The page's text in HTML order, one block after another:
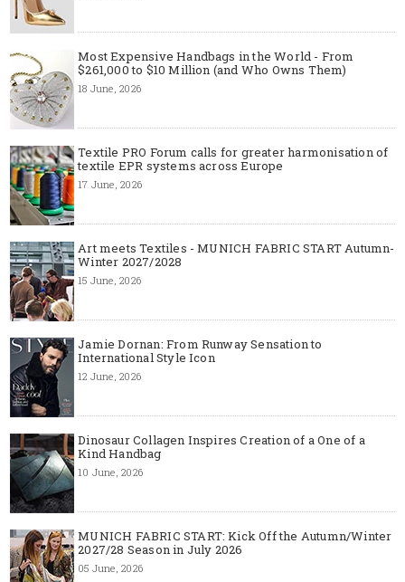
Most Expensive Handbags in the World - From
$261,000 to $10 Million (and Who Owns Them)
18 June, 2026
Textile PRO Forum calls for greater harmonisation of
textile EPR systems across Europe
17 June, 2026
Art meets Textiles - MUNICH FABRIC START Autumn-
Winter 2027/2028
15 June, 2026
Jamie Dornan: From Runway Sensation to
International Style Icon
12 June, 2026
Dinosaur Collagen Inspires Creation of a One of a
Kind Handbag
10 June, 2026
MUNICH FABRIC START: Kick Off the Autumn/Winter
2027/28 Season in July 2026
05 June, 2026